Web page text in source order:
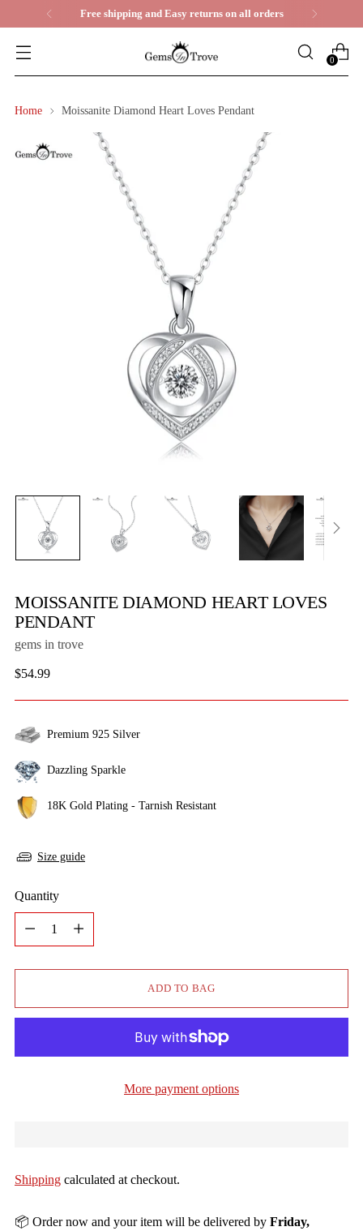
Life Time Warranty
0
Home Moissanite Diamond Heart Loves Pendant
MOISSANITE DIAMOND HEART LOVES
PENDANT
gems in trove
Regular
$54.99
Premium 925 Silver
Dazzling Sparkle
18K Gold Plating - Tarnish Resistant
Size guide
Quantity
Quantity
ADD TO BAG
More payment options
Shipping calculated at checkout.
📦 Order now and your item will be delivered by Friday,